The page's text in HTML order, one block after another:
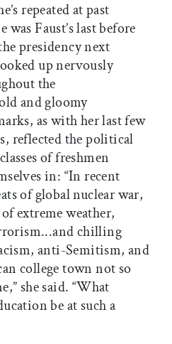
repeated at past
Faust’s last before
presidency next
up nervously
the
and gloomy
as with her last few
reflected the political
of freshmen
in: “In recent
of global nuclear war,
extreme weather,
chilling
anti-Semitism, and
college town not so
she said. “What
be at such a